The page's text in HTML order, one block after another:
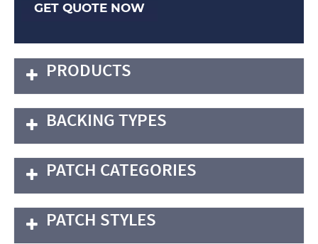
GET QUOTE NOW
PRODUCTS
BACKING TYPES
PATCH CATEGORIES
PATCH STYLES